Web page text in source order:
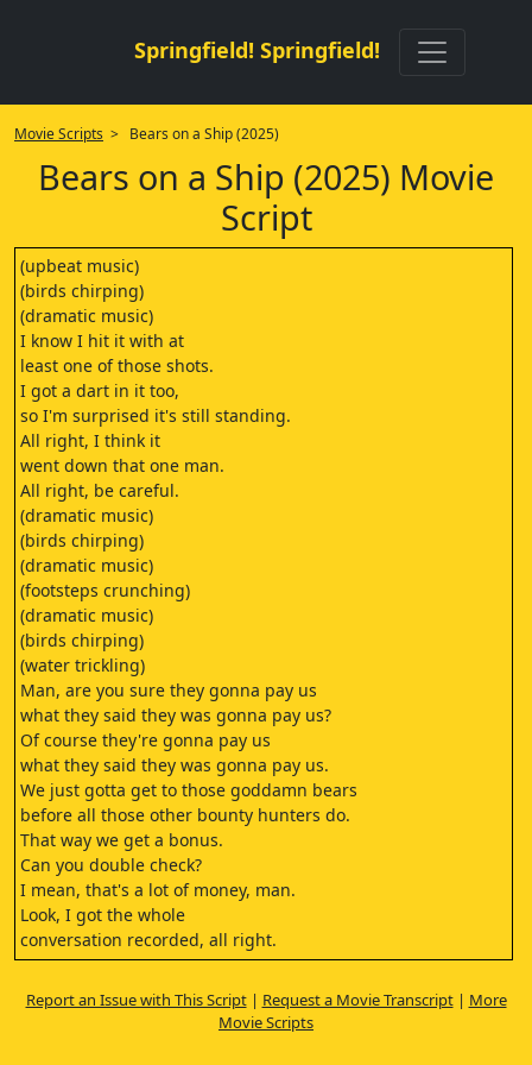
Springfield! Springfield!
Movie Scripts > Bears on a Ship (2025)
Bears on a Ship (2025) Movie
Script
(upbeat music)
(birds chirping)
(dramatic music)
I know I hit it with at
least one of those shots.
I got a dart in it too,
so I'm surprised it's still standing.
All right, I think it
went down that one man.
All right, be careful.
(dramatic music)
(birds chirping)
(dramatic music)
(footsteps crunching)
(dramatic music)
(birds chirping)
(water trickling)
Man, are you sure they gonna pay us
what they said they was gonna pay us?
Of course they're gonna pay us
what they said they was gonna pay us.
We just gotta get to those goddamn bears
before all those other bounty hunters do.
That way we get a bonus.
Can you double check?
I mean, that's a lot of money, man.
Look, I got the whole
conversation recorded, all right.
Lemme see.
I'm gonna play it back for you.
Look at this.
Report an Issue with This Script| Request a Movie Transcript| More
Movie Scripts